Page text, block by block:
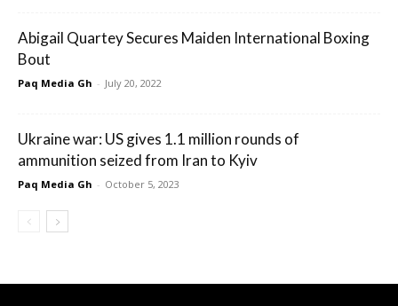
Abigail Quartey Secures Maiden International Boxing
Bout
Paq Media Gh - July 20, 2022
Ukraine war: US gives 1.1 million rounds of
ammunition seized from Iran to Kyiv
Paq Media Gh - October 5, 2023